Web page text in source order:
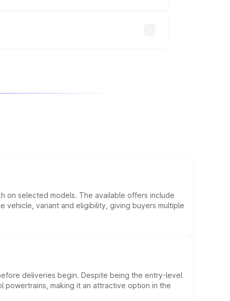
on selected models. The available offers include
variant and eligibility, giving buyers multiple
deliveries begin. Despite being the entry-level
making it an attractive option in the